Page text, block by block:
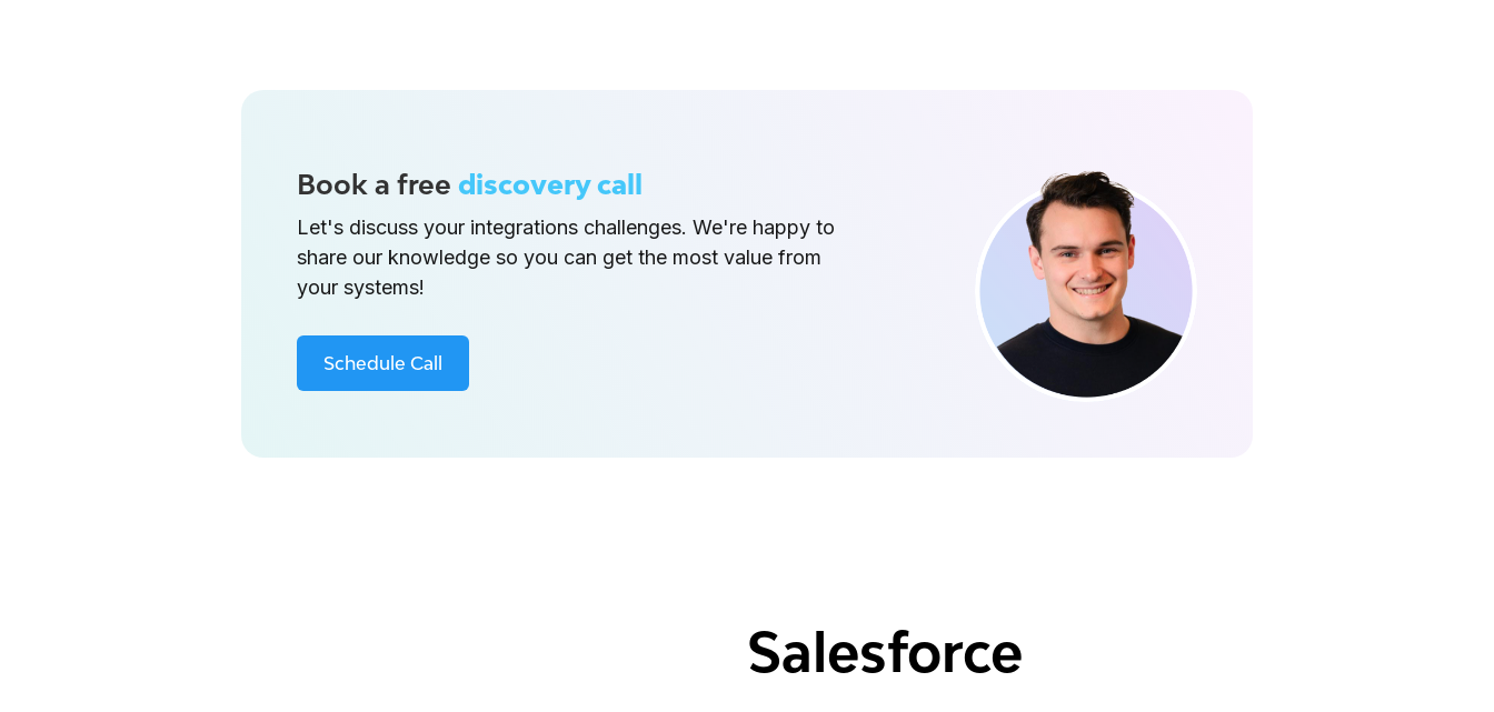
Book a freediscovery call
Let's discuss your integrations challenges. We're happy to
share our knowledge so you can get the most value from
your systems!
Schedule Call
Salesforce